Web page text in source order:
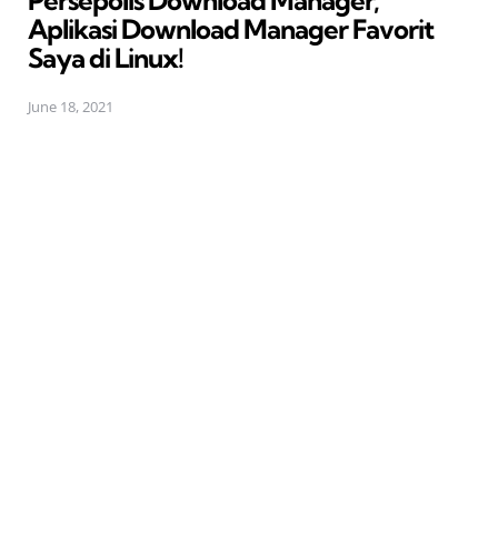
Aplikasi Download Manager Favorit
Saya di Linux!
June 18, 2021